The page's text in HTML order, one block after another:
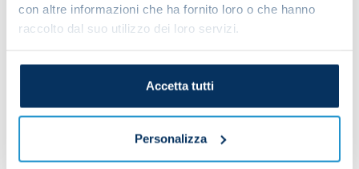
con altre informazioni che ha fornito loro o che hanno
raccolto dal suo utilizzo dei loro servizi.
Accetta tutti
Personalizza